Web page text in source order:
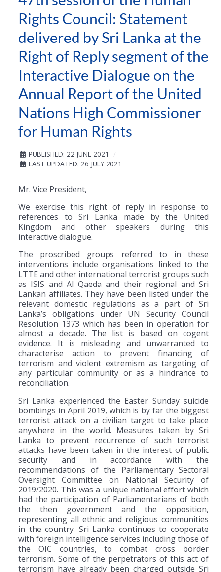
Rights Council: Statement
delivered by Sri Lanka at the
Right of Reply segment of the
Interactive Dialogue on the
Annual Report of the United
Nations High Commissioner
for Human Rights
PUBLISHED: 22 JUNE 2021
LAST UPDATED: 26 JULY 2021
Mr. Vice President,
We exercise this right of reply in response to
references to Sri Lanka made by the United
Kingdom and other speakers during this
interactive dialogue.
The proscribed groups referred to in these
interventions include organisations linked to the
LTTE and other international terrorist groups such
as ISIS and Al Qaeda and their regional and Sri
Lankan affiliates. They have been listed under the
relevant domestic regulations as a part of Sri
Lanka’s obligations under UN Security Council
Resolution 1373 which has been in operation for
almost a decade. The list is based on cogent
evidence. It is misleading and unwarranted to
characterise action to prevent financing of
terrorism and violent extremism as targeting of
any particular community or as a hindrance to
reconciliation.
Sri Lanka experienced the Easter Sunday suicide
bombings in April 2019, which is by far the biggest
terrorist attack on a civilian target to take place
anywhere in the world. Measures taken by Sri
Lanka to prevent recurrence of such terrorist
attacks have been taken in the interest of public
security and in accordance with the
recommendations of the Parliamentary Sectoral
Oversight Committee on National Security of
2019/2020. This was a unique national effort which
had the participation of Parliamentarians of both
the then government and the opposition,
representing all ethnic and religious communities
in the country. Sri Lanka continues to cooperate
with foreign intelligence services including those of
the OIC countries, to combat cross border
terrorism. Some of the perpetrators of this act of
terrorism have already been charged outside Sri